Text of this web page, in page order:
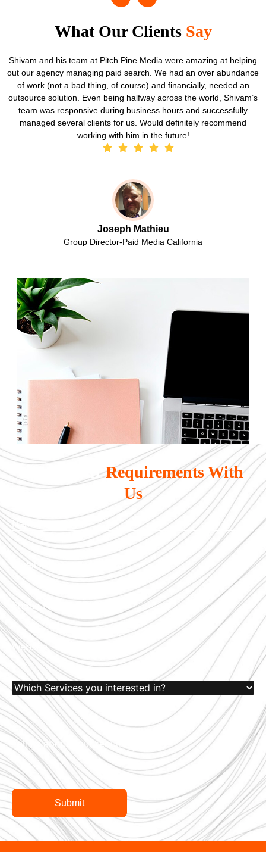
What Our Clients Say
Joseph Mathieu
Group Director-Paid Media California
Shivam and his team at Pitch Pine Media were amazing at helping
out our agency managing paid search. We had an over abundance
of work (not a bad thing, of course) and financially, needed an
outsource solution. Even being halfway across the world, Shivam’s
team was responsive during business hours and successfully
managed several clients for us. Would definitely recommend
working with him in the future!
Share YourRequirements With
Us